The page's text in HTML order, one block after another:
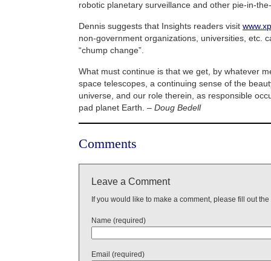
robotic planetary surveillance and other pie-in-
Dennis suggests that Insights readers visit
non-government organizations, universities, etc.
“chump change”.
What must continue is that we get, by whatever
space telescopes, a continuing sense of the
universe, and our role therein, as responsible
pad planet Earth. – Doug Bedell
Comments
Leave a Comment
If you would like to make a comment, please fill out the
Name (required)
Email (required)